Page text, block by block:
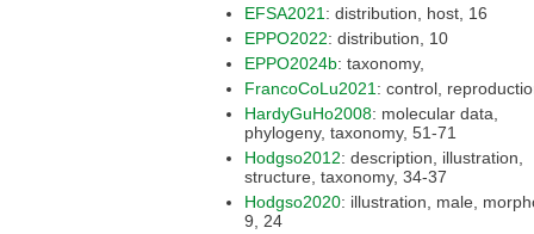
EFSA2021
: distribution, host, 16
EPPO2022
: distribution, 10
EPPO2024b : taxonomy,
FrancoCoLu2021
: control,
HardyGuHo2008: molecular data,
phylogeny, taxonomy, 51-71
Hodgso2012: description, illustration,
structure, taxonomy, 34-37
Hodgso2020: illustration, male, morphology,
9, 24